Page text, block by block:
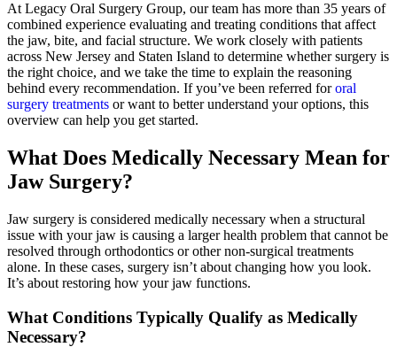
At Legacy Oral Surgery Group, our team has more than 35 years of
combined experience evaluating and treating conditions that affect
the jaw, bite, and facial structure. We work closely with patients
across New Jersey and Staten Island to determine whether surgery is
the right choice, and we take the time to explain the reasoning
behind every recommendation. If you’ve been referred fororal
surgery treatments or want to better understand your options, this
overview can help you get started.
What Does Medically Necessary Mean for
Jaw Surgery?
Jaw surgery is considered medically necessary when a structural
issue with your jaw is causing a larger health problem that cannot be
resolved through orthodontics or other non-surgical treatments
alone. In these cases, surgery isn’t about changing how you look.
It’s about restoring how your jaw functions.
What Conditions Typically Qualify as Medically
Necessary?